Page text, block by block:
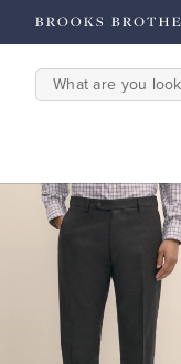
on $200+ Details
SEARCH